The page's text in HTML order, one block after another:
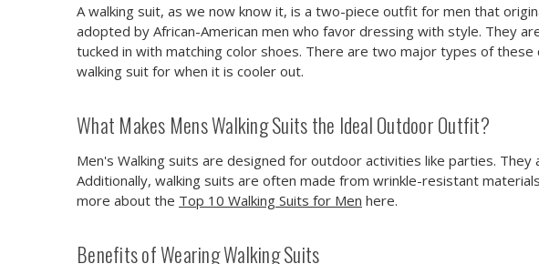
A walking suit, as we now know it, is a two-piece outfit for men that
adopted by African-American men who favor dressing with style. They
tucked in with matching color shoes. There are two major types of
walking suit for when it is cooler out.
What Makes Mens Walking Suits the Ideal Outdoor Outfit?
Men's Walking suits are designed for outdoor activities like parties.
Additionally, walking suits are often made from wrinkle-resistant
more about the Top 10 Walking Suits for Men here.
Benefits of Wearing Walking Suits